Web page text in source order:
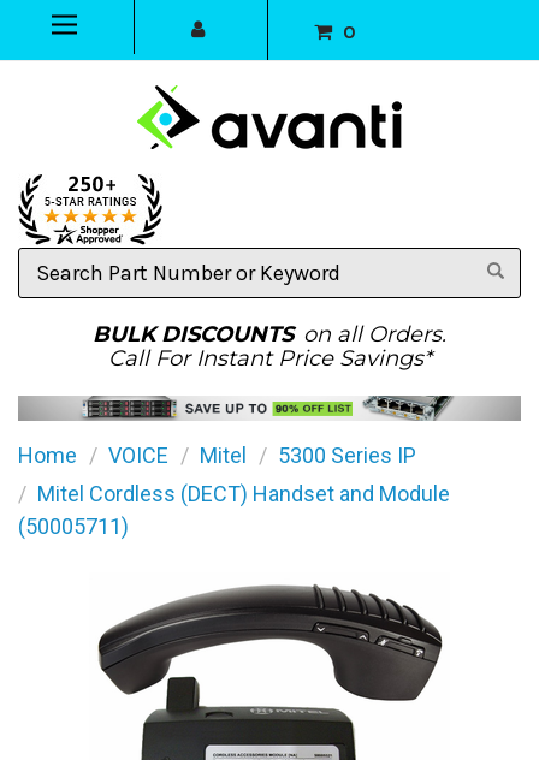
0
Search
Part
BULK DISCOUNTS on all Orders.
Call For Instant Price Savings*
Home VOICE Mitel
5300 Series IP
Mitel Cordless (DECT) Handset and Module
(50005711)